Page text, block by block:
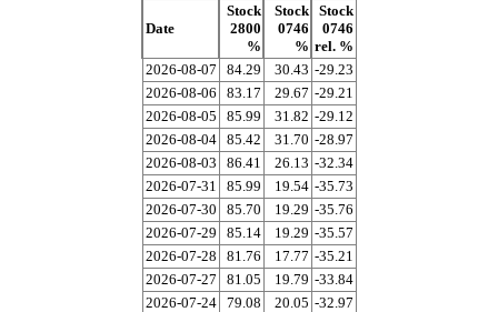
Date
Stock
2800
%
Stock
0746
%
Stock
0746
rel. %
2026-08-07
84.29 30.43 -29.23
2026-08-06
83.17 29.67 -29.21
2026-08-05
85.99 31.82 -29.12
2026-08-04
85.42 31.70 -28.97
2026-08-03
86.41 26.13 -32.34
2026-07-31
85.99 19.54 -35.73
2026-07-30
85.70 19.29 -35.76
2026-07-29
85.14 19.29 -35.57
2026-07-28
81.76 17.77 -35.21
2026-07-27
81.05 19.79 -33.84
2026-07-24
79.08 20.05 -32.97